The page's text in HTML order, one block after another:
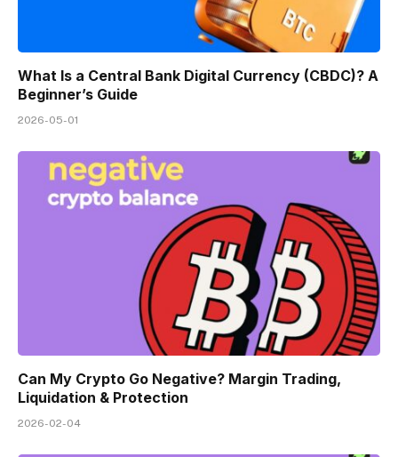
What Is a Central Bank Digital Currency (CBDC)? A
Beginner’s Guide
2026-05-01
Can My Crypto Go Negative? Margin Trading,
Liquidation & Protection
2026-02-04